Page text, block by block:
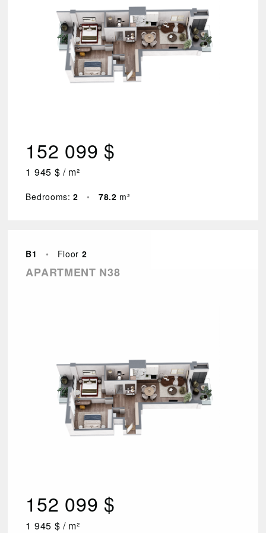
RESULTS
152 099 $
1 945 $ / m²
Bedrooms:2 • 78.2 m²
B1 • Floor 2
APARTMENT N38
152 099 $
1 945 $ / m²